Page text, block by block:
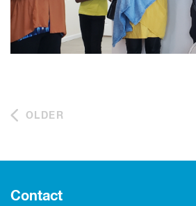
OLDER
Contact